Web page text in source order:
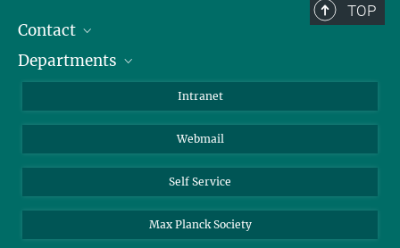
TOP
Contact
Staff Members
Departments
Colloid Chemistry
Sustainable and Bio-inspired Materials
Intranet
Webmail
Self Service
Max Planck Society